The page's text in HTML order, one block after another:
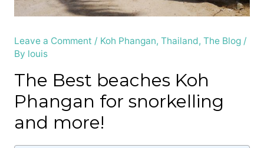
Leave a Comment / Koh Phangan, Thailand, The Blog/
By louis
The Best beaches Koh
Phangan for snorkelling
and more!